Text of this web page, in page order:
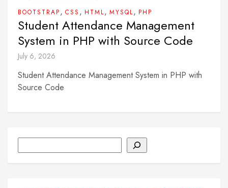
BOOTSTRAP, CSS , HTML, MYSQL, PHP
Student Attendance Management
System in PHP with Source Code
July 6, 2026
Student Attendance Management System in PHP with
Source Code